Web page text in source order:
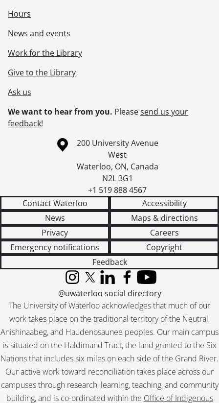
Hours
News and events
Work for the Library
Give to the Library
Ask us
We want to hear from you. Pleasesend us your
feedback!
Information about the University of Waterloo
Campus map
200 University Avenue
West
Waterloo, ON, Canada
N2L 3G1
+1 519 888 4567
Contact Waterloo
Accessibility
News
Maps & directions
Privacy
Careers
Emergency notifications
Copyright
Feedback
The University of Waterloo acknowledges that much of our
work takes place on the traditional territory of the Neutral,
Anishinaabeg, and Haudenosaunee peoples. Our main campus
is situated on the Haldimand Tract, the land granted to the Six
Nations that includes six miles on each side of the Grand River.
Our active work toward reconciliation takes place across our
campuses through research, learning, teaching, and community
building, and is co-ordinated within the Office of Indigenous
InstagramX (formerly Twitter)
LinkedInFacebook
YouTube
@uwaterloo social directory